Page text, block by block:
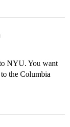
NYU. You want
the Columbia